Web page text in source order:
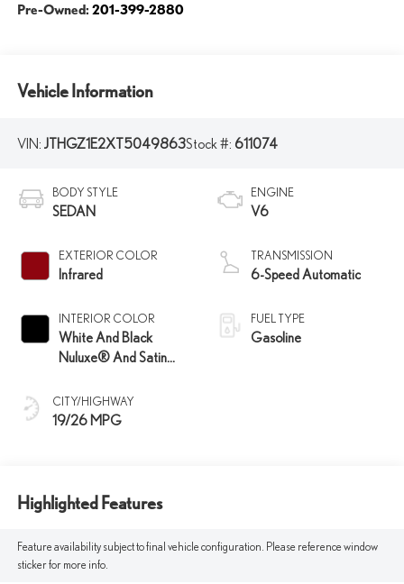
Pre-Owned: 201-399-2880
Vehicle Information
VIN: JTHGZ1E2XT5049863Stock #: 611074
BODY STYLE
SEDAN
EXTERIOR COLOR
Infrared
INTERIOR COLOR
White And Black
Nuluxe® And Satin
CITY/HIGHWAY
19/26 MPG
ENGINE
V6
TRANSMISSION
6-Speed Automatic
FUEL TYPE
Gasoline
Highlighted Features
Feature availability subject to final vehicle configuration. Please reference window
sticker for more info.